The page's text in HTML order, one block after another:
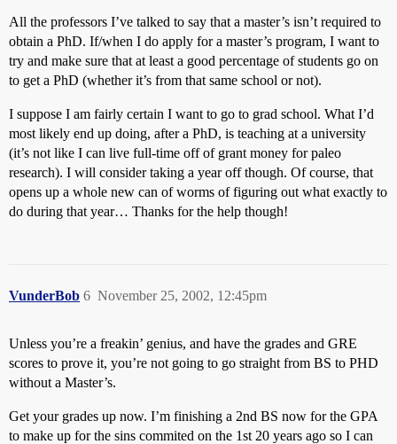
All the professors I’ve talked to say that a master’s isn’t required to
obtain a PhD. If/when I do apply for a master’s program, I want to
try and make sure that at least a good percentage of students go on
to get a PhD (whether it’s from that same school or not).
I suppose I am fairly certain I want to go to grad school. What I’d
most likely end up doing, after a PhD, is teaching at a university
(it’s not like I can live full-time off of grant money for paleo
research). I will consider taking a year off though. Of course, that
opens up a whole new can of worms of figuring out what exactly to
do during that year… Thanks for the help though!
VunderBob November 25, 2002, 12:45pm
6
Unless you’re a freakin’ genius, and have the grades and GRE
scores to prove it, you’re not going to go straight from BS to PHD
without a Master’s.
Get your grades up now. I’m finishing a 2nd BS now for the GPA
to make up for the sins commited on the 1st 20 years ago so I can